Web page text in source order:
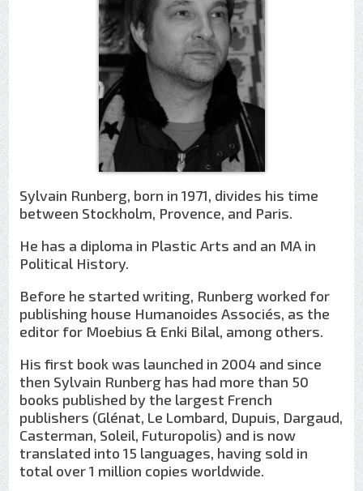
Sylvain Runberg, born in 1971, divides his time
between Stockholm, Provence, and Paris.
He has a diploma in Plastic Arts and an MA in
Political History.
Before he started writing, Runberg worked for
publishing house Humanoides Associés, as the
editor for Moebius & Enki Bilal, among others.
His first book was launched in 2004 and since
then Sylvain Runberg has had more than 50
books published by the largest French
publishers (Glénat, Le Lombard, Dupuis, Dargaud,
Casterman, Soleil, Futuropolis) and is now
translated into 15 languages, having sold in
total over 1 million copies worldwide.